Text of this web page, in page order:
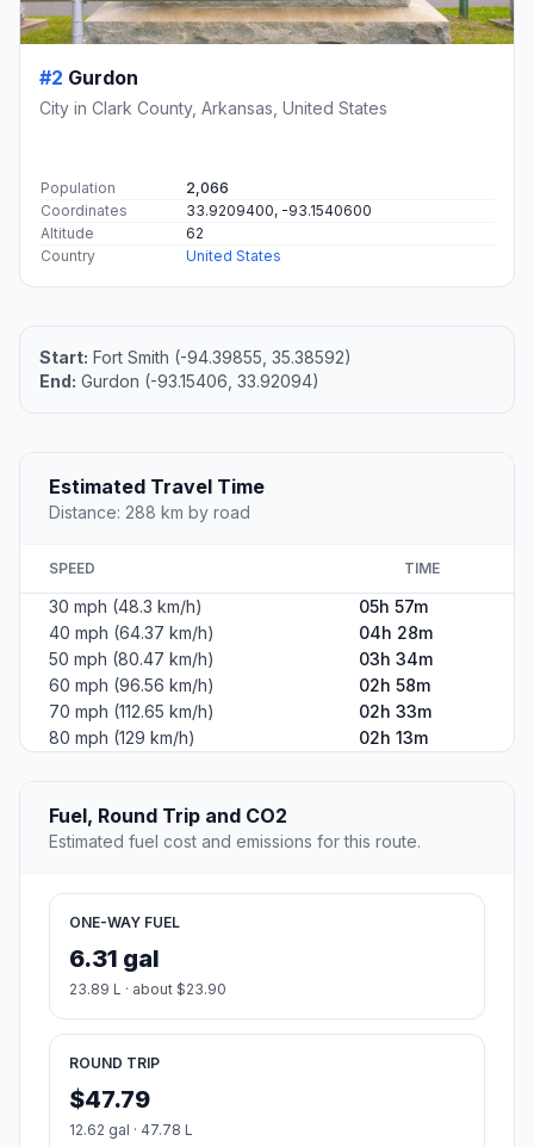
#2 Gurdon
City in Clark County, Arkansas, United States
Population
2,066
Coordinates
33.9209400, -93.1540600
Altitude
62
Country
United States
Start: Fort Smith (-94.39855, 35.38592)
End: Gurdon (-93.15406, 33.92094)
Estimated Travel Time
Distance: 288 km by road
SPEED TIME
30 mph (48.3 km/h)
05h 57m
40 mph (64.37 km/h)
04h 28m
50 mph (80.47 km/h)
03h 34m
60 mph (96.56 km/h)
02h 58m
70 mph (112.65 km/h)
02h 33m
80 mph (129 km/h)
02h 13m
Fuel, Round Trip and CO2
Estimated fuel cost and emissions for this route.
ONE-WAY FUEL
6.31 gal
23.89 L · about $23.90
ROUND TRIP
$47.79
12.62 gal · 47.78 L